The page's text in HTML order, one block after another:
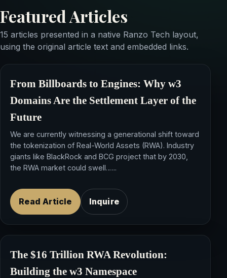
Featured Articles
15 articles presented in a native Ranzo Tech layout,
using the original article text and embedded links.
From Billboards to Engines: Whyw3
DomainsAre the Settlement Layer of the
Future
We are currently witnessing a generational shift toward
the tokenization of Real-World Assets (RWA). Industry
giants like BlackRock and BCG project that by 2030,
the RWA market could swell…...
Read Article Inquire
The $16 Trillion RWA Revolution:
Building thew3 Namespace